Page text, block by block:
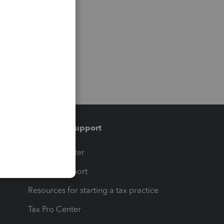
Training & support
Training Center
Learn & Support
Resources for starting a tax practice
Tax Pro Center